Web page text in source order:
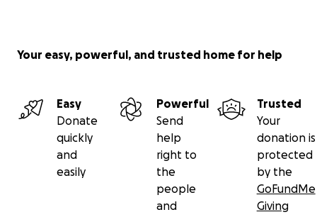
Your easy, powerful, and trusted home for help
Easy
Donate
quickly
and
easily
Powerful
Send
help
right to
the
people
and
Trusted
Your
donation is
protected
by the
GoFundMe
Giving